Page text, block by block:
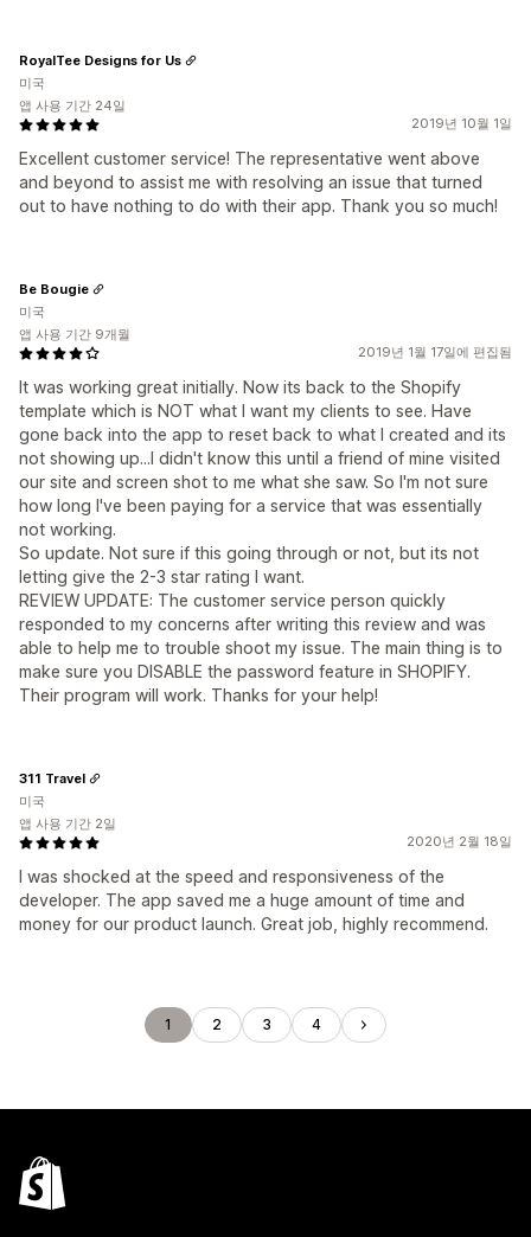
2019년 10월 1일
Excellent customer service! The representative went above
and beyond to assist me with resolving an issue that turned
out to have nothing to do with their app. Thank you so much!
RoyalTee Designs for Us
미국
앱 사용 기간 24일
2019년 1월 17일에 편집됨
It was working great initially. Now its back to the Shopify
template which is NOT what I want my clients to see. Have
gone back into the app to reset back to what I created and its
not showing up...I didn't know this until a friend of mine visited
our site and screen shot to me what she saw. So I'm not sure
how long I've been paying for a service that was essentially
not working.
So update. Not sure if this going through or not, but its not
letting give the 2-3 star rating I want.
REVIEW UPDATE: The customer service person quickly
responded to my concerns after writing this review and was
able to help me to trouble shoot my issue. The main thing is to
make sure you DISABLE the password feature in SHOPIFY.
Their program will work. Thanks for your help!
Be Bougie
미국
앱 사용 기간 9개월
2020년 2월 18일
I was shocked at the speed and responsiveness of the
developer. The app saved me a huge amount of time and
money for our product launch. Great job, highly recommend.
311 Travel
미국
앱 사용 기간 2일
1 2 3 4